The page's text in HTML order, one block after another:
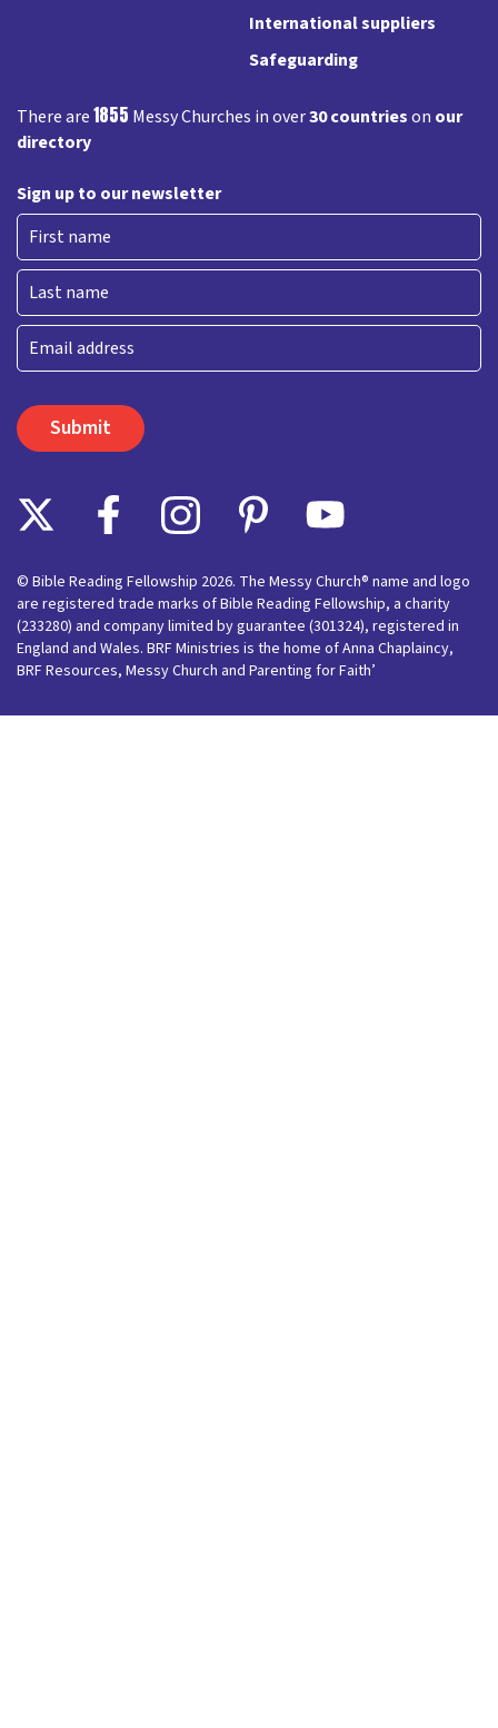
International suppliers
Safeguarding
There are1855 Messy Churches in over30 countrieson our
directory
Sign up to our newsletter
First
Last
Email
© Bible Reading Fellowship 2026. The Messy Church® name and logo
are registered trade marks of Bible Reading Fellowship, a charity
(233280) and company limited by guarantee (301324), registered in
England and Wales. BRF Ministries is the home of Anna Chaplaincy,
BRF Resources, Messy Church and Parenting for Faith’